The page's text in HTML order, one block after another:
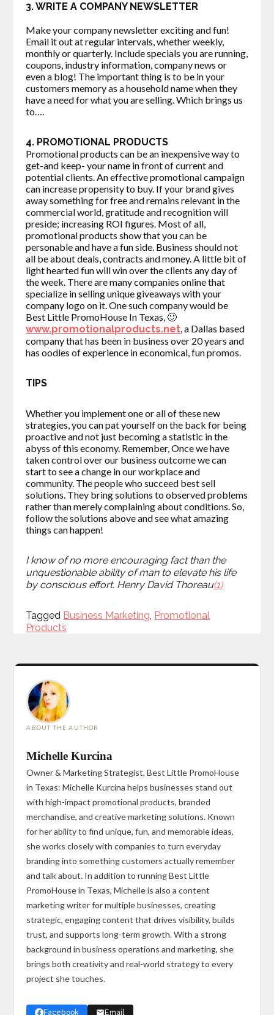
3. WRITE A COMPANY NEWSLETTER
Make your company newsletter exciting and fun!
Email it out at regular intervals, whether weekly,
monthly or quarterly. Include specials you are running,
coupons, industry information, company news or
even a blog! The important thing is to be in your
customers memory as a household name when they
have a need for what you are selling. Which brings us
to….
4. PROMOTIONAL PRODUCTS
Promotional products can be an inexpensive way to
get-and keep- your name in front of current and
potential clients. An effective promotional campaign
can increase propensity to buy. If your brand gives
away something for free and remains relevant in the
commercial world, gratitude and recognition will
preside; increasing ROI figures. Most of all,
promotional products show that you can be
personable and have a fun side. Business should not
all be about deals, contracts and money. A little bit of
light hearted fun will win over the clients any day of
the week. There are many companies online that
specialize in selling unique giveaways with your
company logo on it. One such company would be
Best Little PromoHouse In Texas, 🙂
www.promotionalproducts.net, a Dallas based
company that has been in business over 20 years and
has oodles of experience in economical, fun promos.
TIPS
Whether you implement one or all of these new
strategies, you can pat yourself on the back for being
proactive and not just becoming a statistic in the
abyss of this economy. Remember, Once we have
taken control over our business outcome we can
start to see a change in our workplace and
community. The people who succeed best sell
solutions. They bring solutions to observed problems
rather than merely complaining about conditions. So,
follow the solutions above and see what amazing
things can happen!
Iknow of no more encouraging fact than the
unquestionable ability of man to elevate his life
by conscious effort. Henry David Thoreau(1)
Tagged
Tagged Business Marketing, Promotional
Products
ABOUT THE AUTHOR
Michelle Kurcina
Owner & Marketing Strategist, Best Little PromoHouse
in Texas: Michelle Kurcina helps businesses stand out
with high-impact promotional products, branded
merchandise, and creative marketing solutions. Known
for her ability to find unique, fun, and memorable ideas,
she works closely with companies to turn everyday
branding into something customers actually remember
and talk about. In addition to running Best Little
PromoHouse in Texas, Michelle is also a content
marketing writer for multiple businesses, creating
strategic, engaging content that drives visibility, builds
trust, and supports long-term growth. With a strong
background in business operations and marketing, she
brings both creativity and real-world strategy to every
project she touches.
Facebook Email